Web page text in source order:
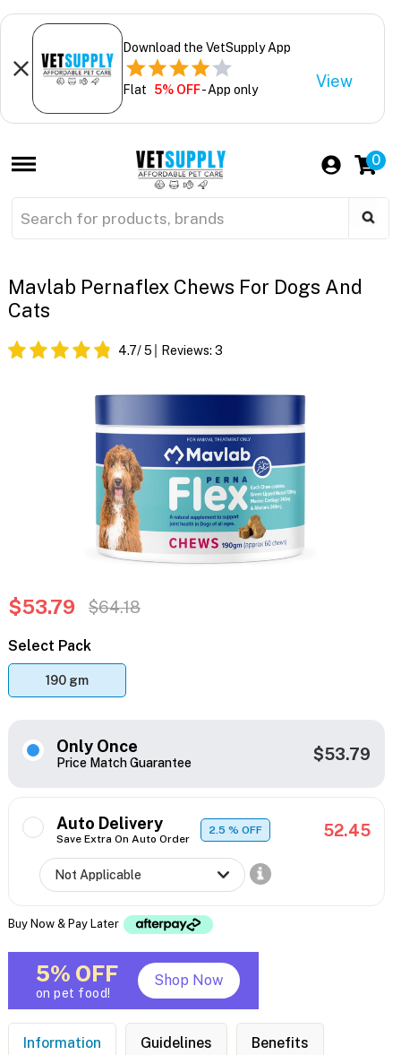
Download the VetSupply App
Flat 5% OFF- App only View
0
Mavlab Pernaflex Chews For Dogs And
Cats
4.7/ 5 Reviews: 3
$53.79 $64.18
Select Pack
190 gm
Only Once
Price Match Guarantee $53.79
Auto Delivery
Save Extra On Auto Order
2.5% OFF 52.45
Buy Now & Pay Later
5% OFF
on pet food!
Shop Now
Information Guidelines Benefits